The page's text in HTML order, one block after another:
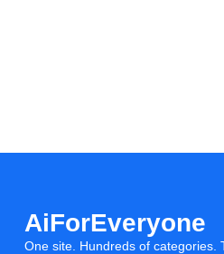
AiForEveryone
One site. Hundreds of categories.